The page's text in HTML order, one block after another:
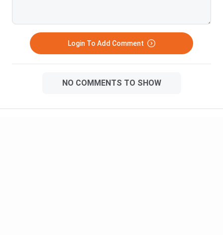
Login To Add Comment
NO COMMENTS TO SHOW